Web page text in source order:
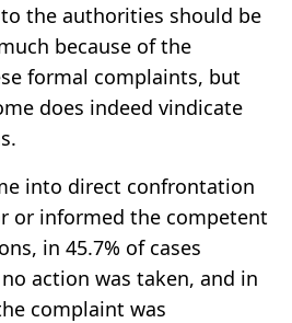
to the authorities should be
because of the
formal complaints, but
does indeed vindicate
into direct confrontation
or informed the competent
in 45.7% of cases
action was taken, and in
complaint was